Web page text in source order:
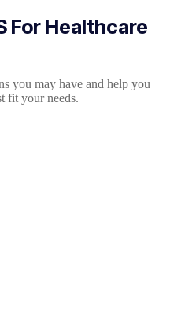
For Healthcare
you may have and help you
fit your needs.